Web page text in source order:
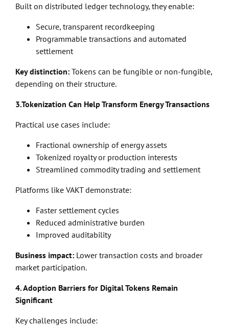
Built on distributed ledger technology, they enable:
Secure, transparent recordkeeping
Programmable transactions and automated
settlement
Key distinction:Tokens can be fungible or non-fungible,
depending on their structure.
3.Tokenization Can Help Transform Energy Transactions
Practical use cases include:
Fractional ownership of energy assets
Tokenized royalty or production interests
Streamlined commodity trading and settlement
Platforms like VAKT demonstrate:
Faster settlement cycles
Reduced administrative burden
Improved auditability
Business impact:Lower transaction costs and broader
market participation.
4. Adoption Barriers for Digital Tokens Remain
Significant
Key challenges include: